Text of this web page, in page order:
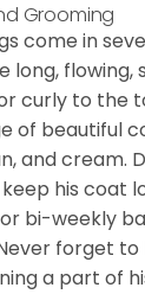
Grooming
come in
long,
curly to the
of beautiful
and cream.
his coat
bi-weekly
forget
a part of